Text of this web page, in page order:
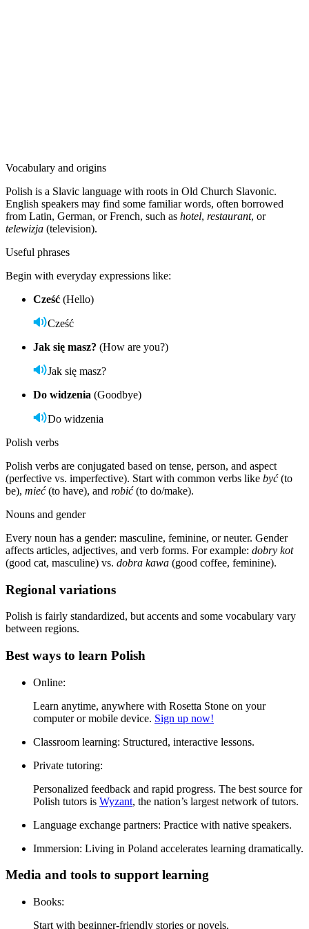
Vocabulary and origins
Polish is a Slavic language with roots in Old Church Slavonic.
English speakers may find some familiar words, often borrowed
from Latin, German, or French, such as hotel, restaurant, or
telewizja (television).
Useful phrases
Begin with everyday expressions like:
Cześć (Hello)
Cześć
Jak się masz? (How are you?)
Jak się masz?
Do widzenia (Goodbye)
Do widzenia
Polish verbs
Polish verbs are conjugated based on tense, person, and aspect
(perfective vs. imperfective). Start with common verbs like być(to
be), mieć(to have), and robić(to do/make).
Nouns and gender
Every noun has a gender: masculine, feminine, or neuter. Gender
affects articles, adjectives, and verb forms. For example: dobry kot
(good cat, masculine) vs. dobra kawa (good coffee, feminine).
Regional variations
Polish is fairly standardized, but accents and some vocabulary vary
between regions.
Best ways to learn Polish
Online:
Learn anytime, anywhere with Rosetta Stone on your
computer or mobile device. Sign up now!
Classroom learning: Structured, interactive lessons.
Private tutoring:
Personalized feedback and rapid progress. The best source for
Polish tutors is Wyzant, the nation’s largest network of tutors.
Language exchange partners: Practice with native speakers.
Immersion: Living in Poland accelerates learning dramatically.
Media and tools to support learning
Books:
Start with beginner-friendly stories or novels.